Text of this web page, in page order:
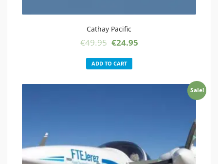
Cathay Pacific
€49.95 Original
was:
€24.95Current
ADD TO CART
Sale!